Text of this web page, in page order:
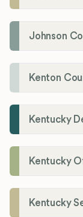
Kenton
Kentucky
Kentucky
Kentucky